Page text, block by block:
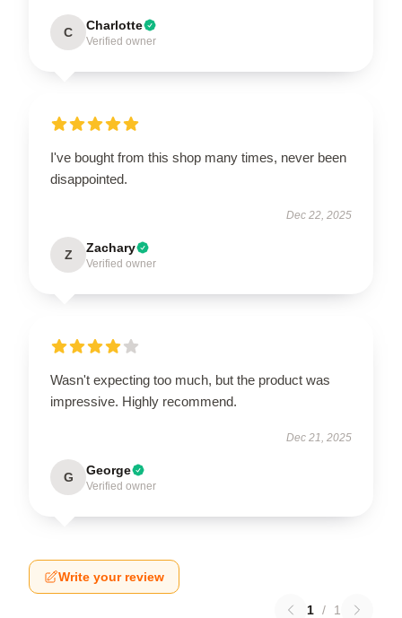
C Charlotte
Verified owner
I've bought from this shop many times, never been
disappointed.
Dec 22, 2025
Z Zachary
Verified owner
Wasn't expecting too much, but the product was
impressive. Highly recommend.
Dec 21, 2025
G George
Verified owner
Write your review
1 / 1